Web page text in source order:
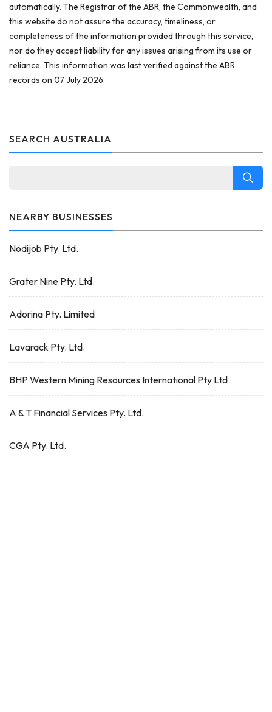
automatically. The Registrar of the ABR, the Commonwealth, and
this website do not assure the accuracy, timeliness, or
completeness of the information provided through this service,
nor do they accept liability for any issues arising from its use or
reliance. This information was last verified against the ABR
records on 07 July 2026.
SEARCH AUSTRALIA
NEARBY BUSINESSES
Nodijob Pty. Ltd.
Grater Nine Pty. Ltd.
Adorina Pty. Limited
Lavarack Pty. Ltd.
BHP Western Mining Resources International Pty Ltd
A & T Financial Services Pty. Ltd.
CGA Pty. Ltd.